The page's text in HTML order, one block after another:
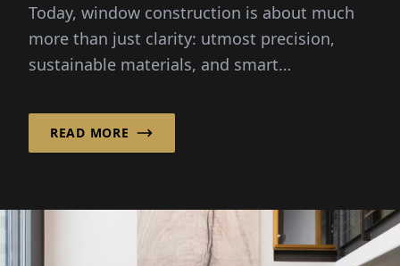
Today, window construction is about much
more than just clarity: utmost precision,
sustainable materials, and smart
READ MORE